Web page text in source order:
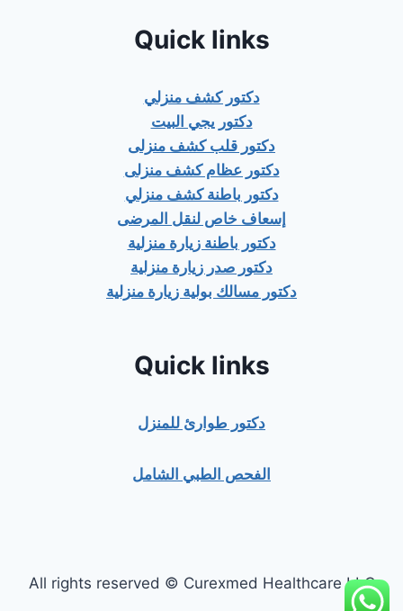
Quick links
دكتور كشف منزلي
دكتور يجي البيت
دكتور قلب كشف منزلى
دكتور عظام كشف منزلى
دكتور باطنة كشف منزلي
إسعاف خاص لنقل المرضى
دكتور باطنة زيارة منزلية
دكتور صدر زيارة منزلية
دكتور مسالك بولية زيارة منزلية
Quick links
دكتور طوارئ للمنزل
الفحص الطبي الشامل
All rights reserved © Curexmed Healthcare LLC